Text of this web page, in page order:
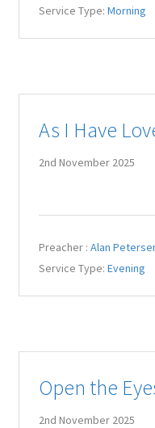
Service Type: Morning
As I Have
2nd November 2025
Preacher : Alan
Service Type: Evening
Open the
2nd November 2025